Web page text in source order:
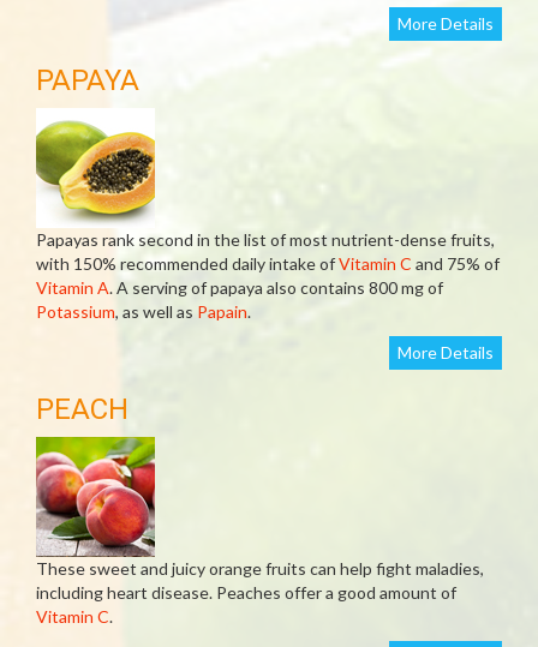
More Details
PAPAYA
Papayas rank second in the list of most nutrient-dense fruits,
with 150% recommended daily intake ofVitamin C and 75% of
Vitamin A. A serving of papaya also contains 800 mg of
Potassium, as well as Papain.
More Details
PEACH
These sweet and juicy orange fruits can help fight maladies,
including heart disease. Peaches offer a good amount of
Vitamin C.